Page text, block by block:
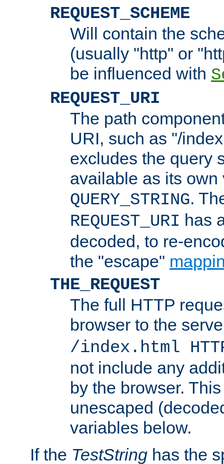
REQUEST_SCHEME
Will contain the
(usually "http" or
be influenced with
REQUEST_URI
The path
URI, such as "/
excludes the query
available as its
QUERY_STRING.
REQUEST_URI has
decoded, to re-
the "escape"
THE_REQUEST
The full HTTP
browser to the
/index.html
not include any
by the browser.
unescaped
variables below.
If the TestString has the